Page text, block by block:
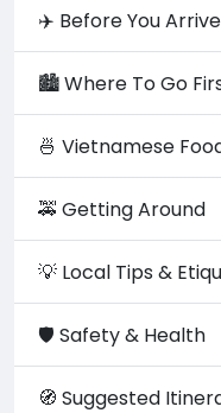
✈️ Before You Arrive
🏙️ Where To Go
🍜 Vietnamese
🚕 Getting Around
💡 Local Tips &
🛡️ Safety & Health
🧭 Suggested